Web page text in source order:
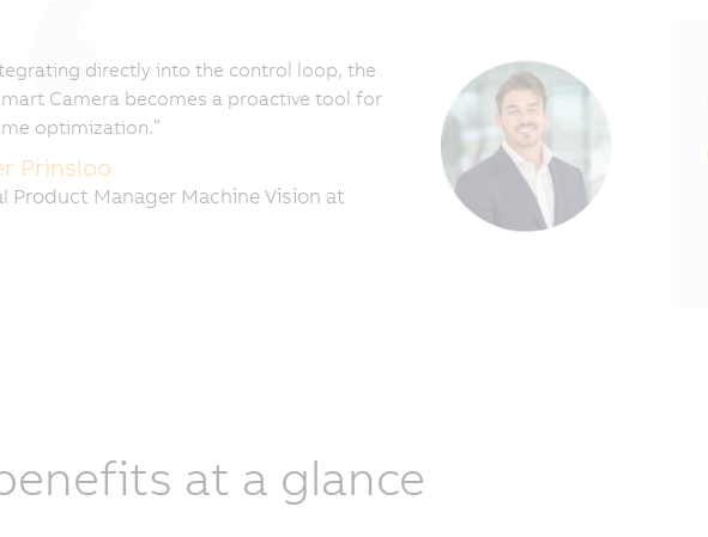
directly into the control loop, the
Camera becomes a proactive tool for
optimization.”
Prinsloo
Product Manager Machine Vision at
at a glance